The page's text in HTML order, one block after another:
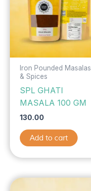
Iron Pounded Masalas
& Spices
SPL GHATI
MASALA 100 GM
130.00
Add to cart